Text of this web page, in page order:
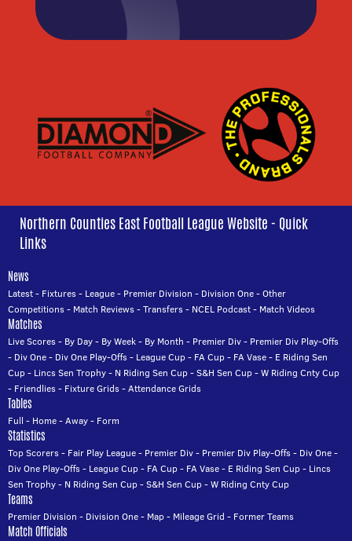
Northern Counties East Football League Website - Quick
Links
News
Latest- Fixtures- League- Premier Division - Division One-Other
Competitions- Match Reviews-Transfers- NCEL Podcast- Match Videos
Matches
Live Scores- By Day- By Week- By Month - Premier Div- Premier Div Play-Offs
- Div One- Div One Play-Offs- League Cup- FA Cup- FA Vase- E Riding Sen
Cup- Lincs Sen Trophy- N Riding Sen Cup-S&H Sen Cup-W Riding Cnty Cup
- Friendlies- Fixture Grids-Attendance Grids
Tables
Full - Home-Away- Form
Statistics
Top Scorers- Fair Play League- Premier Div- Premier Div Play-Offs- Div One-
Div One Play-Offs- League Cup- FA Cup- FA Vase- E Riding Sen Cup- Lincs
Sen Trophy- N Riding Sen Cup-S&H Sen Cup-W Riding Cnty Cup
Teams
Premier Division - Division One- Map- Mileage Grid - Former Teams
Match Officials